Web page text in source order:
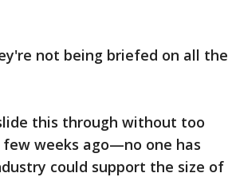
not being briefed on all the
this through without too
weeks ago—no one has
could support the size of